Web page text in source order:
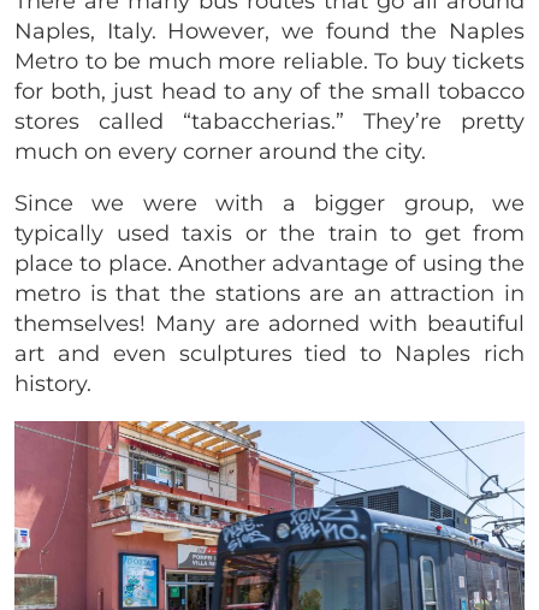
Naples, Italy. However, we found the Naples
Metro to be much more reliable. To buy tickets
for both, just head to any of the small tobacco
stores called “tabaccherias.” They’re pretty
much on every corner around the city.
Since we were with a bigger group, we
typically used taxis or the train to get from
place to place. Another advantage of using the
metro is that the stations are an attraction in
themselves! Many are adorned with beautiful
art and even sculptures tied to Naples rich
history.